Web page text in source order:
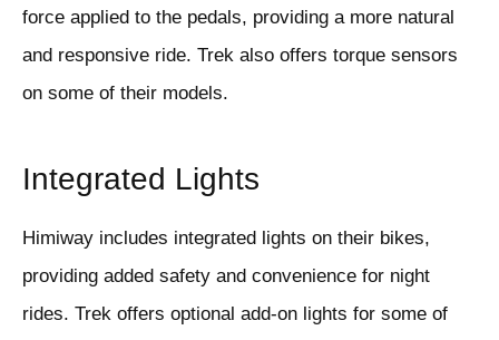
force applied to the pedals, providing a more natural
and responsive ride. Trek also offers torque sensors
on some of their models.
Integrated Lights
Himiway includes integrated lights on their bikes,
providing added safety and convenience for night
rides. Trek offers optional add-on lights for some of